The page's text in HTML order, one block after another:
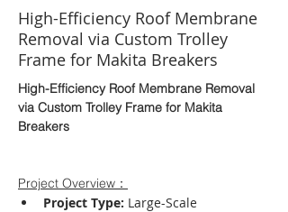
High-Efficiency Roof Membrane
Removal via Custom Trolley
Frame for Makita Breakers
High-Efficiency Roof Membrane Removal
via Custom Trolley Frame for Makita
Breakers
Project Overview：
Project Type: Large-Scale